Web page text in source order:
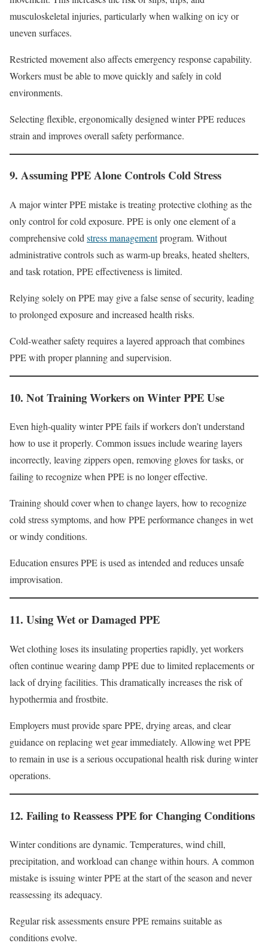
musculoskeletal injuries, particularly when walking on icy or
uneven surfaces.
Restricted movement also affects emergency response capability.
Workers must be able to move quickly and safely in cold
environments.
Selecting flexible, ergonomically designed winter PPE reduces
strain and improves overall safety performance.
9. Assuming PPE Alone Controls Cold Stress
A major winter PPE mistake is treating protective clothing as the
only control for cold exposure. PPE is only one element of a
comprehensive cold stress managementprogram. Without
administrative controls such as warm-up breaks, heated shelters,
and task rotation, PPE effectiveness is limited.
Relying solely on PPE may give a false sense of security, leading
to prolonged exposure and increased health risks.
Cold-weather safety requires a layered approach that combines
PPE with proper planning and supervision.
10. Not Training Workers on Winter PPE Use
Even high-quality winter PPE fails if workers don’t understand
how to use it properly. Common issues include wearing layers
incorrectly, leaving zippers open, removing gloves for tasks, or
failing to recognize when PPE is no longer effective.
Training should cover when to change layers, how to recognize
cold stress symptoms, and how PPE performance changes in wet
or windy conditions.
Education ensures PPE is used as intended and reduces unsafe
improvisation.
11. Using Wet or Damaged PPE
Wet clothing loses its insulating properties rapidly, yet workers
often continue wearing damp PPE due to limited replacements or
lack of drying facilities. This dramatically increases the risk of
hypothermia and frostbite.
Employers must provide spare PPE, drying areas, and clear
guidance on replacing wet gear immediately. Allowing wet PPE
to remain in use is a serious occupational health risk during winter
operations.
12. Failing to Reassess PPE for Changing Conditions
Winter conditions are dynamic. Temperatures, wind chill,
precipitation, and workload can change within hours. A common
mistake is issuing winter PPE at the start of the season and never
reassessing its adequacy.
Regular risk assessments ensure PPE remains suitable as
conditions evolve.